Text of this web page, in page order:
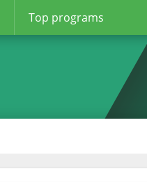
Top programs